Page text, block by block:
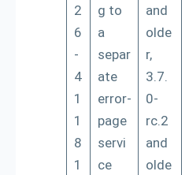
2
6
-
4
1
1
8
1
g to
a
separ
ate
error-
page
servi
ce
and
olde
r,
3.7.
0-
rc.2
and
olde